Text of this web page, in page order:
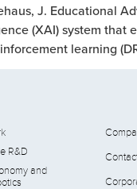
J. Educational
(XAI) system that
learning
R&D
and